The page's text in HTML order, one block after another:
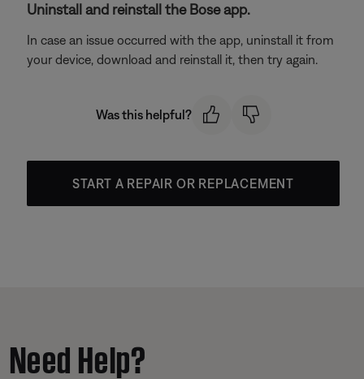
Uninstall and reinstall the Bose app.
In case an issue occurred with the app, uninstall it from
your device, download and reinstall it, then try again.
Was this helpful?
START A REPAIR OR REPLACEMENT
Need Help?